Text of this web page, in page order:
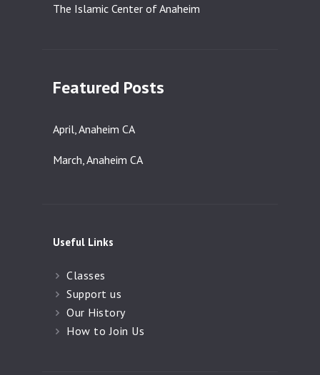
The Islamic Center of Anaheim
Featured Posts
April, Anaheim CA
March, Anaheim CA
Useful Links
Classes
Support us
Our History
How to Join Us